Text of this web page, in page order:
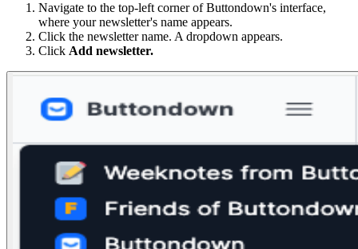
Navigate to the top-left corner of Buttondown's interface,
where your newsletter's name appears.
Click the newsletter name. A dropdown appears.
Click Add newsletter.